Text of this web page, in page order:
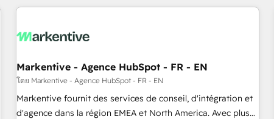
migrations and system integrations powered by Globalia’s
to drive platform adoption. 📈 Revenue Generation - Full-
Point Success Media. - Expert deployment of Breeze AI and
custom agents to automate growth. 🏆 Elite Excellence - 8
platform accreditations and deep HIPAA-compliance
expertise. - A team of 250+ experts dedicated to your
Markentive - Agence HubSpot - FR - EN
โดย Markentive - Agence HubSpot - FR - EN
Markentive fournit des services de conseil, d'intégration et
d'agence dans la région EMEA et North America. Avec plus